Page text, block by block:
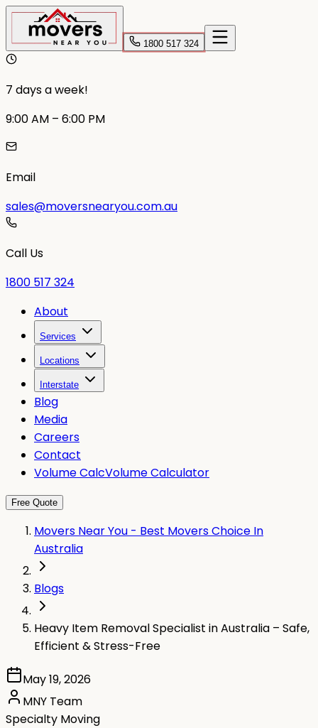
1800 517 324
7 days a week!
9:00 AM – 6:00 PM
Email
sales@moversnearyou.com.au
Call Us
1800 517 324
About
Services
Locations
Interstate
Blog
Media
Careers
Contact
Volume CalcVolume Calculator
Free Quote
Movers Near You - Best Movers Choice In
Australia
Blogs
Heavy Item Removal Specialist in Australia – Safe,
Efficient & Stress-Free
May 19, 2026
MNY Team
Specialty Moving